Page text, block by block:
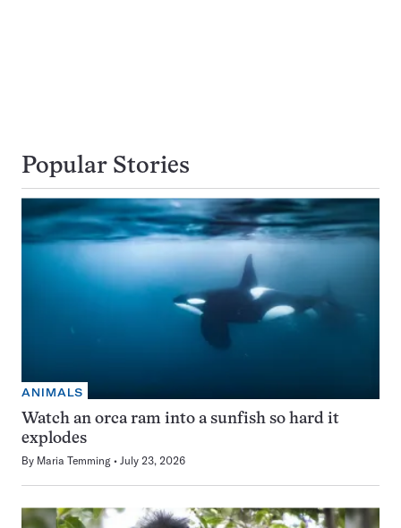
Popular Stories
ANIMALS
Watch an orca ram into a sunfish so hard it
explodes
By Maria Temming July 23, 2026